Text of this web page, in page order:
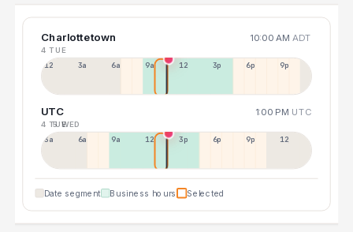
Charlottetown 10:00 AM ADT
4 TUE
12a 3a 6a 9a 12p 3p 6p 9p
UTC 1:00 PM UTC
4 TUE5 WED
3a 6a 9a 12p 3p 6p 9p 12p
Date segment Business hours Selected